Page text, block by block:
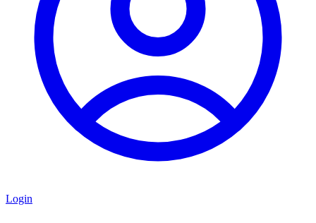
Login